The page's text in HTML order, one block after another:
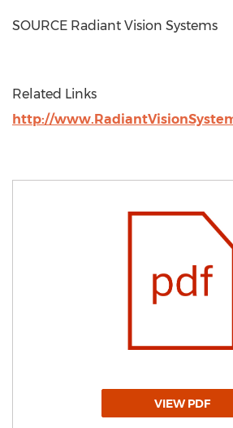
SOURCE Radiant Vision Systems
Related Links
http://
VIEW PDF